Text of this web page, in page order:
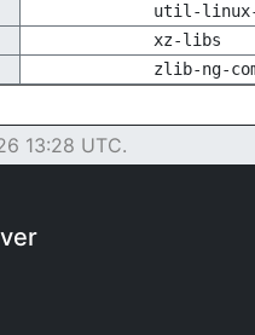
util-
xz-libs
zlib-ng-
13:28 UTC.